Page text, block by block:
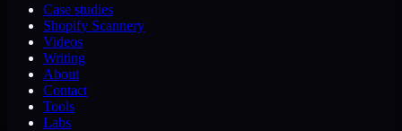
Case studies
Shopify Scannery
Videos
Writing
About
Contact
Tools
Labs